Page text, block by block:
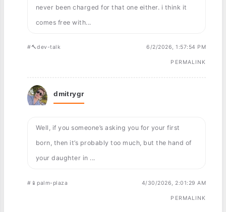
never been charged for that one either. i think it
comes free with...
#🔨dev-talk 6/2/2026, 1:57:54 PM
PERMALINK
dmitrygr
Well, if you someone’s asking you for your first
born, then it’s probably too much, but the hand of
your daughter in ...
#📱palm-plaza 4/30/2026, 2:01:29 AM
PERMALINK